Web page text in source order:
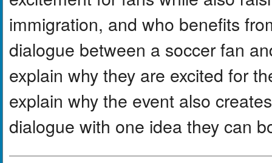
immigration, and who benefits
dialogue between a soccer fan
explain why they are excited for
explain why the event also
dialogue with one idea they can